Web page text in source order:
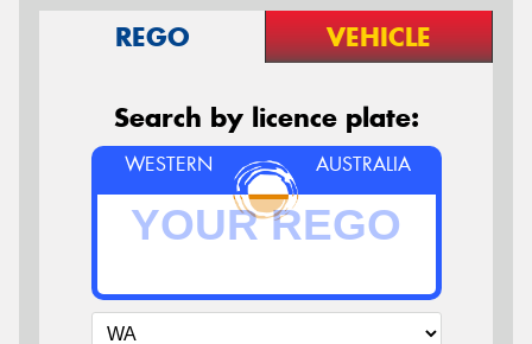
REGO VEHICLE
Search by licence plate:
WESTERN AUSTRALIA